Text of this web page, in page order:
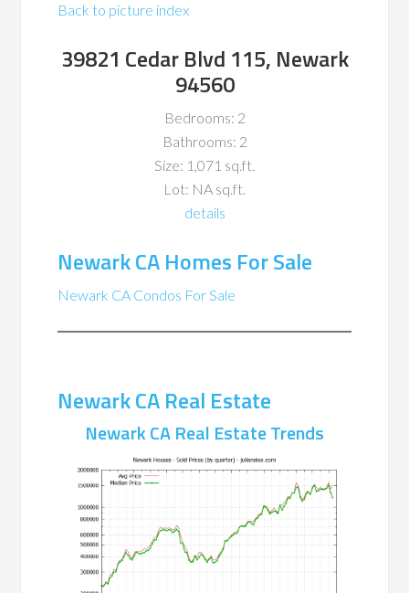
Back to picture index
39821 Cedar Blvd 115, Newark
94560
Bedrooms: 2
Bathrooms: 2
Size: 1,071 sq.ft.
Lot: NA sq.ft.
details
Newark CA Homes For Sale
Newark CA Condos For Sale
Newark CA Real Estate
Newark CA Real Estate Trends